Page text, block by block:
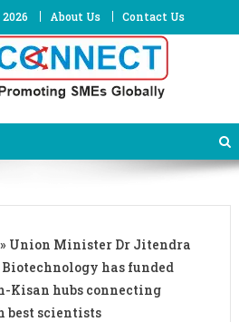
About Us Contact Us
» Union Minister Dr Jitendra
has funded
Kisan hubs connecting
scientists